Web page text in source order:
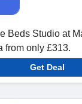
Beds Studio at
from only £313.
Get Deal